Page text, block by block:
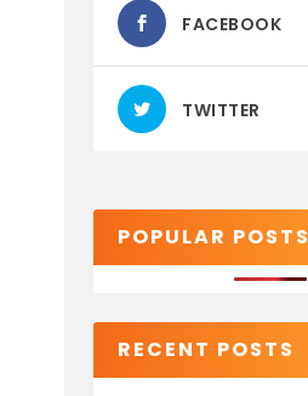
FACEBOOK
TWITTER
POPULAR POSTS
RECENT POSTS